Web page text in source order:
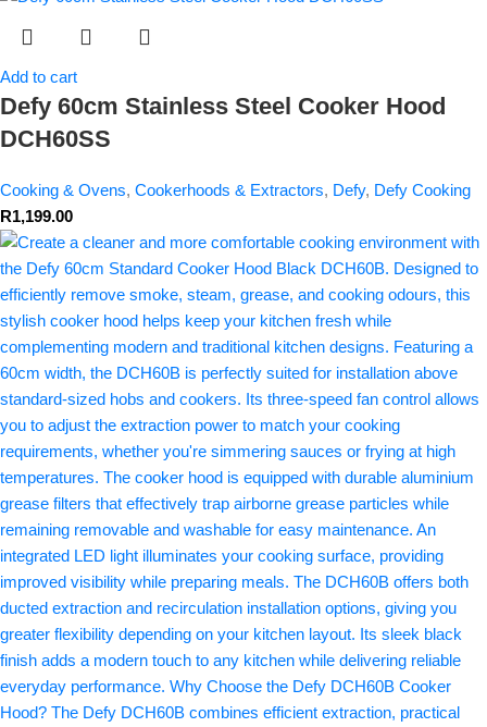
Add to cart
Defy 60cm Stainless Steel Cooker Hood
DCH60SS
Cooking & Ovens, Cookerhoods & Extractors, Defy, Defy Cooking
R1,199.00